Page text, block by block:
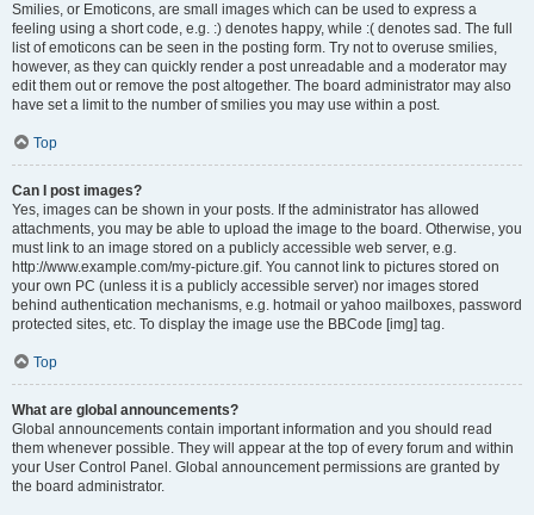
Smilies, or Emoticons, are small images which can be used to express a
feeling using a short code, e.g. :) denotes happy, while :( denotes sad. The full
list of emoticons can be seen in the posting form. Try not to overuse smilies,
however, as they can quickly render a post unreadable and a moderator may
edit them out or remove the post altogether. The board administrator may also
have set a limit to the number of smilies you may use within a post.
Top
Can I post images?
Yes, images can be shown in your posts. If the administrator has allowed
attachments, you may be able to upload the image to the board. Otherwise, you
must link to an image stored on a publicly accessible web server, e.g.
http://www.example.com/my-picture.gif. You cannot link to pictures stored on
your own PC (unless it is a publicly accessible server) nor images stored
behind authentication mechanisms, e.g. hotmail or yahoo mailboxes, password
protected sites, etc. To display the image use the BBCode [img] tag.
Top
What are global announcements?
Global announcements contain important information and you should read
them whenever possible. They will appear at the top of every forum and within
your User Control Panel. Global announcement permissions are granted by
the board administrator.